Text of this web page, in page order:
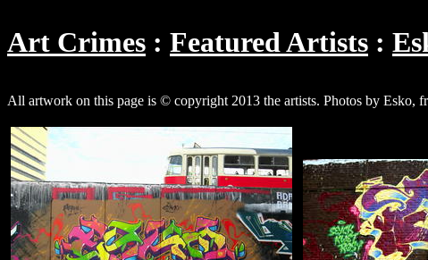
Art Crimes Featured Artists
All artwork on this page is © copyright 2013 the artists. Photos by Esko,